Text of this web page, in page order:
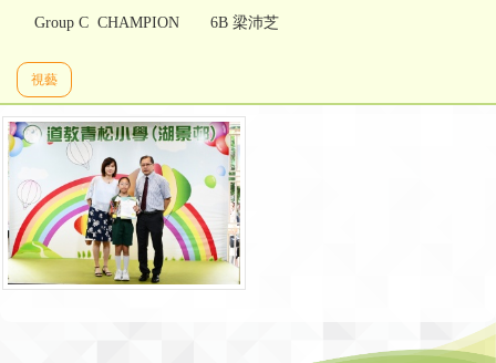
Group C CHAMPION 6B 梁沛芝
視藝